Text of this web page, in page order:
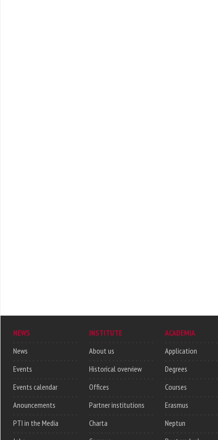
NEWS
News
Events
Events calendar
Anouncements
PTI in the Media
INSTITUTE
About us
Historical overview
Offices
Partner institutions
Charta
ACADEMIA
Application
Degrees
Courses
Erasmus
Neptun